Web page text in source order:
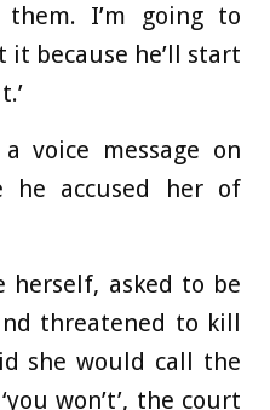
I’m going to
because he’ll start
voice message on
he accused her of
herself, asked to be
threatened to kill
she would call the
won’t’, the court